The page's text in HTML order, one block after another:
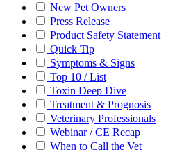
New Pet Owners
Press Release
Product Safety Statement
Quick Tip
Symptoms & Signs
Top 10 / List
Toxin Deep Dive
Treatment & Prognosis
Veterinary Professionals
Webinar / CE Recap
When to Call the Vet